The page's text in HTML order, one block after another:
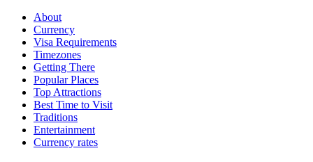
About
Currency
Visa Requirements
Timezones
Getting There
Popular Places
Top Attractions
Best Time to Visit
Traditions
Entertainment
Currency rates